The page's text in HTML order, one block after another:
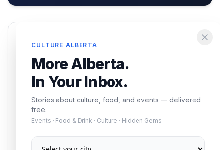
CULTURE ALBERTA
More Alberta.
In Your Inbox.
Stories about culture, food, and events — delivered
free.
Events · Food & Drink · Culture · Hidden Gems
events — delivered free.
Subscribe